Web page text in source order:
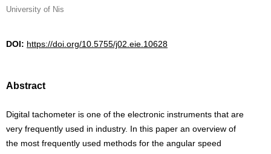
University of Nis
DOI: https://doi.org/10.5755/j02.eie.10628
Abstract
Digital tachometer is one of the electronic instruments that are
very frequently used in industry. In this paper an overview of
the most frequently used methods for the angular speed